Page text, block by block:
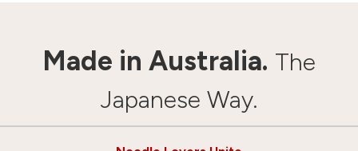
Made in Australia. The
Japanese Way.